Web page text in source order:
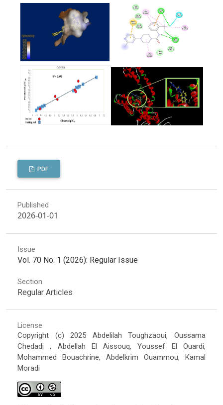
PDF
Published
2026-01-01
Issue
Vol. 70 No. 1 (2026): Regular Issue
Section
Regular Articles
License
Copyright (c) 2025 Abdelilah Toughzaoui, Oussama
Chedadi , Abdellah El Aissouq, Youssef El Ouardi,
Mohammed Bouachrine, Abdelkrim Ouammou, Kamal
Moradi